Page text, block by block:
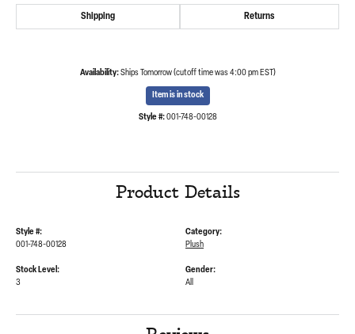
Shipping Returns
Availability: Ships Tomorrow (cutoff time was 4:00 pm EST)
Item is in stock
Style #: 001-748-00128
Product Details
Style #:
001-748-00128
Category:
Plush
Stock Level:
3
Gender:
All